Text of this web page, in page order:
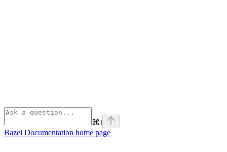
⌘I
Bazel Documentation home page